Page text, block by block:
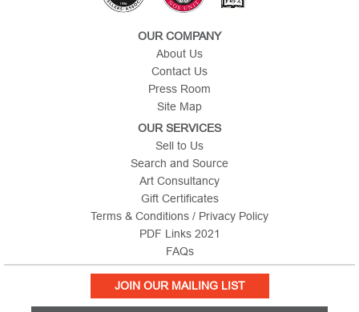
OUR COMPANY
About Us
Contact Us
Press Room
Site Map
OUR SERVICES
Sell to Us
Search and Source
Art Consultancy
Gift Certificates
Terms & Conditions / Privacy Policy
PDF Links 2021
FAQs
JOIN OUR MAILING LIST